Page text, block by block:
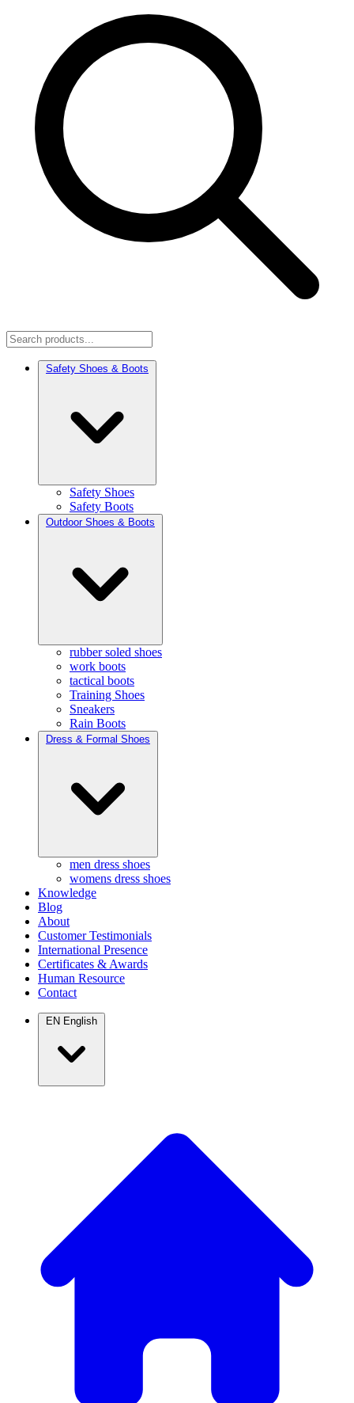
Safety Shoes & Boots
Safety Shoes
Safety Boots
Outdoor Shoes & Boots
rubber soled shoes
work boots
tactical boots
Training Shoes
Sneakers
Rain Boots
Dress & Formal Shoes
men dress shoes
womens dress shoes
Knowledge
Blog
About
Customer Testimonials
International Presence
Certificates & Awards
Human Resource
Contact
EN English